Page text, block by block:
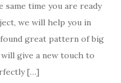
e
ar
e
time you are ready
we will help you in
found great pattern of big
give a new touch to
[…]